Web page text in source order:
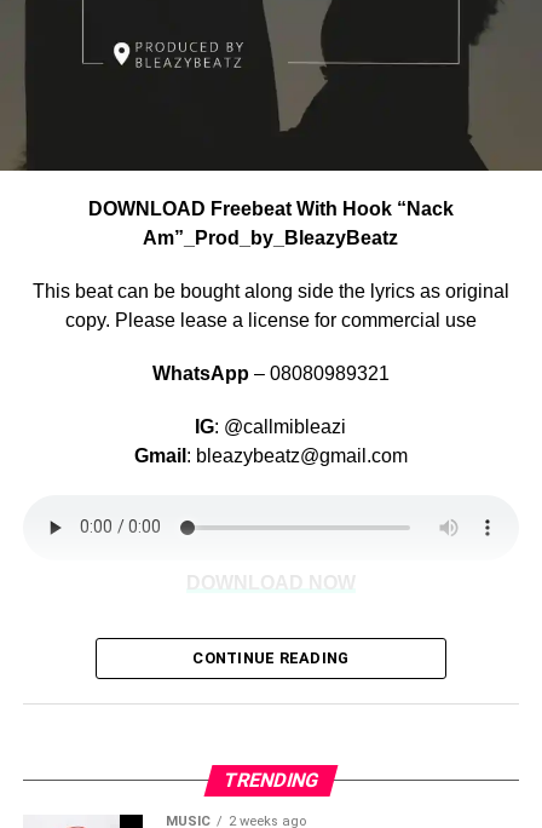
DOWNLOAD Freebeat With Hook “Nack
Am”_Prod_by_BleazyBeatz
This beat can be bought along side the lyrics as original
copy. Please lease a license for commercial use
WhatsApp– 08080989321
IG: @callmibleazi
Gmail : bleazybeatz@gmail.com
DOWNLOAD NOW
CONTINUE READING
TRENDING
MUSIC 2 weeks ago